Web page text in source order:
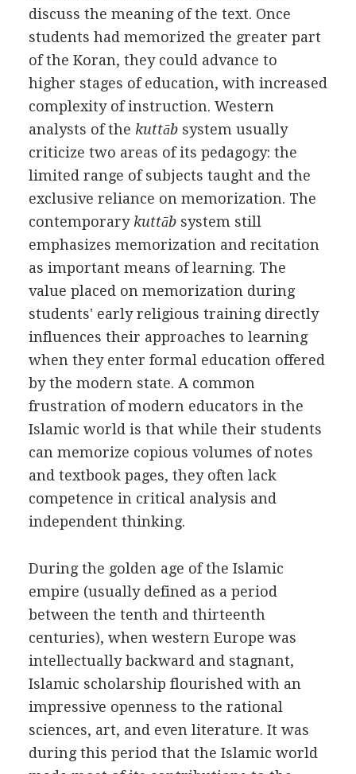
discuss the meaning of the text. Once
students had memorized the greater part
of the Koran, they could advance to
higher stages of education, with increased
complexity of instruction. Western
analysts of the kuttābsystem usually
criticize two areas of its pedagogy: the
limited range of subjects taught and the
exclusive reliance on memorization. The
contemporary kuttābsystem still
emphasizes memorization and recitation
as important means of learning. The
value placed on memorization during
students' early religious training directly
influences their approaches to learning
when they enter formal education offered
by the modern state. A common
frustration of modern educators in the
Islamic world is that while their students
can memorize copious volumes of notes
and textbook pages, they often lack
competence in critical analysis and
independent thinking.
During the golden age of the Islamic
empire (usually defined as a period
between the tenth and thirteenth
centuries), when western Europe was
intellectually backward and stagnant,
Islamic scholarship flourished with an
impressive openness to the rational
sciences, art, and even literature. It was
during this period that the Islamic world